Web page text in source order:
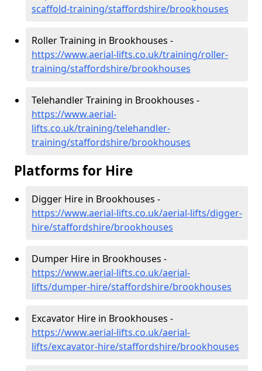
scaffold-training/staffordshire/brookhouses
Roller Training in Brookhouses -
https://www.aerial-lifts.co.uk/training/roller-
training/staffordshire/brookhouses
Telehandler Training in Brookhouses -
https://www.aerial-
lifts.co.uk/training/telehandler-
training/staffordshire/brookhouses
Platforms for Hire
Digger Hire in Brookhouses -
https://www.aerial-lifts.co.uk/aerial-lifts/digger-
hire/staffordshire/brookhouses
Dumper Hire in Brookhouses -
https://www.aerial-lifts.co.uk/aerial-
lifts/dumper-hire/staffordshire/brookhouses
Excavator Hire in Brookhouses -
https://www.aerial-lifts.co.uk/aerial-
lifts/excavator-hire/staffordshire/brookhouses